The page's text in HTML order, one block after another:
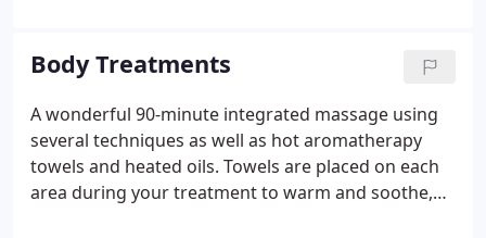
expand her clientele.
Body Treatments
A wonderful 90-minute integrated massage using
several techniques as well as hot aromatherapy
towels and heated oils. Towels are placed on each
area during your treatment to warm and soothe,